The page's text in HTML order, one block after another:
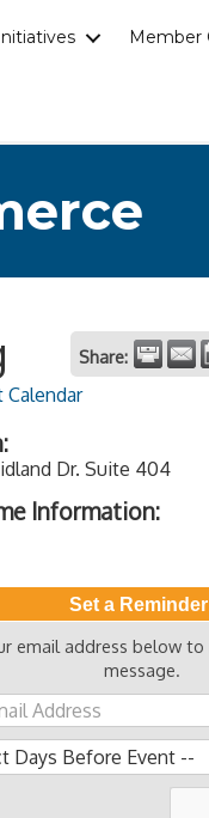
Member
Share:
Calendar
Dr. Suite 404
Information:
Set a
email address below to
message.